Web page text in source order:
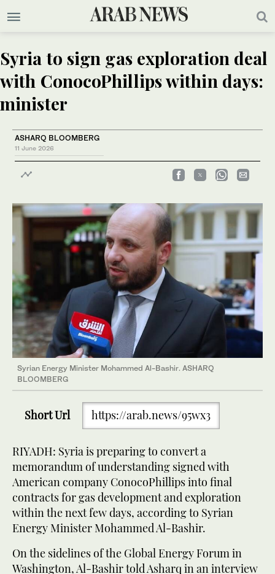
Syria to sign gas exploration deal
with ConocoPhillips within days:
minister
ASHARQ BLOOMBERG
11 June 2026
Syrian Energy Minister Mohammed Al-Bashir. ASHARQ
BLOOMBERG
Short Url https://arab.news/95wx3
RIYADH: Syria is preparing to convert a
memorandum of understanding signed with
American company ConocoPhillips into final
contracts for gas development and exploration
within the next few days, according to Syrian
Energy Minister Mohammed Al-Bashir.
On the sidelines of the Global Energy Forum in
Washington, Al-Bashir told Asharq in an interview